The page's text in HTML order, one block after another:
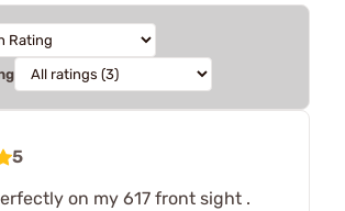
5
on my 617 front sight .